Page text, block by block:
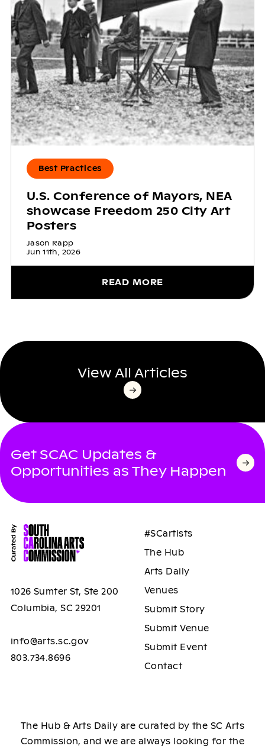
Best Practices
U.S. Conference of Mayors, NEA
showcase Freedom 250 City Art
Posters
Jason Rapp
Jun 11th, 2026
READ MORE
View All Articles
Get SCAC Updates &
Opportunities as They Happen
1026 Sumter St, Ste 200
Columbia, SC 29201
info@arts.sc.gov
803.734.8696
#SCartists
The Hub
Arts Daily
Venues
Submit Story
Submit Venue
Submit Event
Contact
The Hub & Arts Daily are curated by the SC Arts
Commission, and we are always looking for the